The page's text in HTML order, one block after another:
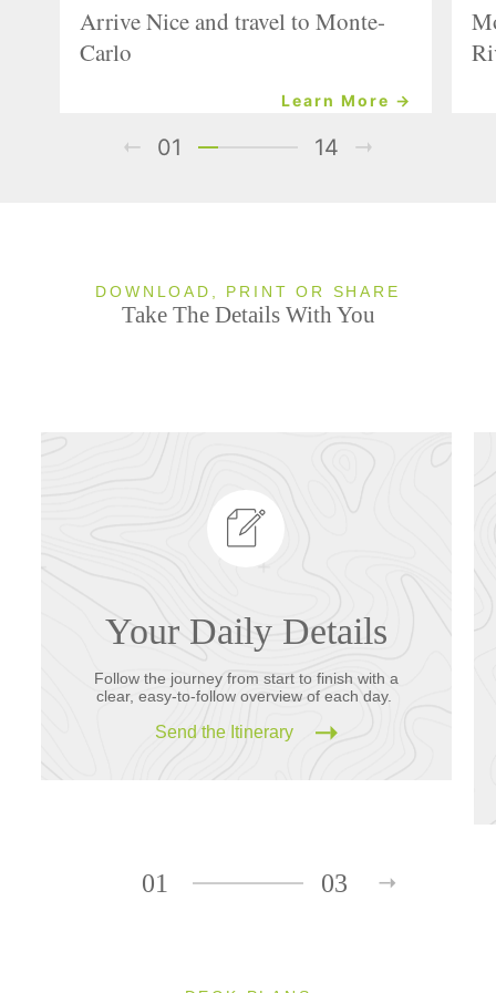
Arrive Nice and travel to Monte-
Carlo
Learn More →
01 14
DOWNLOAD, PRINT OR SHARE
Take The Details With You
Your Daily Details
Follow the journey from start to finish with a
clear, easy-to-follow overview of each day.
Send the Itinerary
01 03